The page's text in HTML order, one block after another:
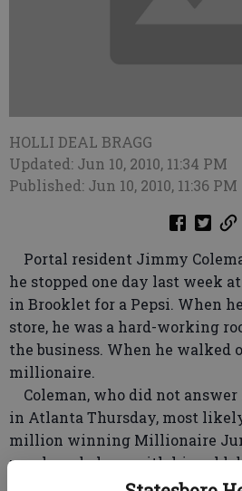
HOLLI DEAL BRAGG
Updated: Jun 10, 2010, 11:34 PM
Published: Jun 10, 2010, 11:36 PM
Portal resident Jimmy
he stopped one day last week
in Brooklet for a Pepsi. When
store, he was a hard-working
the business. When he walked
millionaire.
Coleman, who did not answer
in Atlanta Thursday, most
million winning Millionaire
purchased along with his cold